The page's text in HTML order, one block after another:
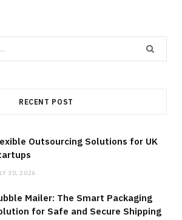
RECENT POST
Outsourcing Solutions for UK
30, 2026
Mailer: The Smart Packaging
for Safe and Secure Shipping